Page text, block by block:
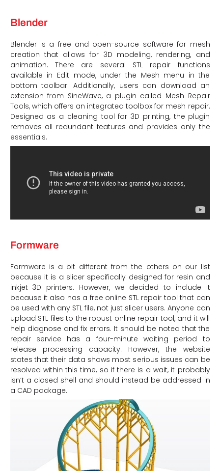
Blender
Blender is a free and open-source software for mesh
creation that allows for 3D modeling, rendering, and
animation. There are several STL repair functions
available in Edit mode, under the Mesh menu in the
bottom toolbar. Additionally, users can download an
extension from SineWave, a plugin called Mesh Repair
Tools, which offers an integrated toolbox for mesh repair.
Designed as a cleaning tool for 3D printing, the plugin
removes all redundant features and provides only the
essentials.
Formware
Formware is a bit different from the others on our list
because it is a slicer specifically designed for resin and
inkjet 3D printers. However, we decided to include it
because it also has a free online STL repair tool that can
be used with any STL file, not just slicer users. Anyone can
upload STL files to the robust online repair tool, and it will
help diagnose and fix errors. It should be noted that the
repair service has a four-minute waiting period to
release processing capacity. However, the website
states that their data shows most serious issues can be
resolved within this time, so if there is a wait, it probably
isn’t a closed shell and should instead be addressed in
a CAD package.